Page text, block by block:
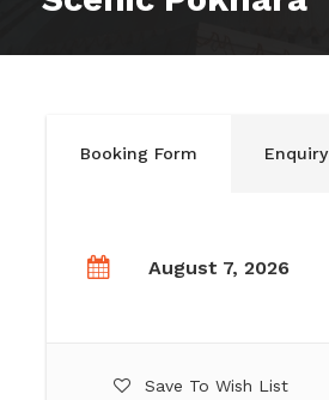
Booking Form
August 7, 2026
Save To Wish List